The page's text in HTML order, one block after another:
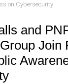
on Cybersecurity
and
Join